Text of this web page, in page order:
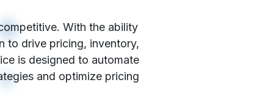
With the ability
to drive pricing, inventory,
is designed to automate
and optimize pricing